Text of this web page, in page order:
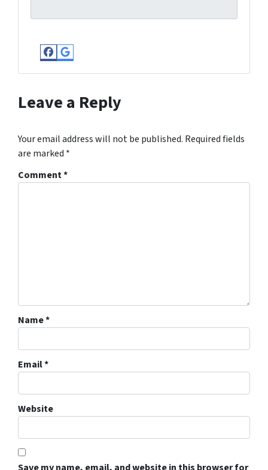
Facebook
Google Business
Leave a Reply
Your email address will not be published. Required fields
are marked *
Comment*
Name*
Email*
Website